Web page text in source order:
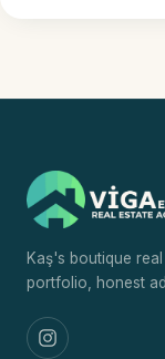
Kaş's boutique
portfolio, honest